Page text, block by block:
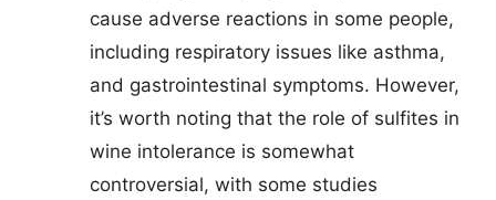
cause adverse reactions in some people,
including respiratory issues like asthma,
and gastrointestinal symptoms. However,
it’s worth noting that the role of sulfites in
wine intolerance is somewhat
controversial, with some studies